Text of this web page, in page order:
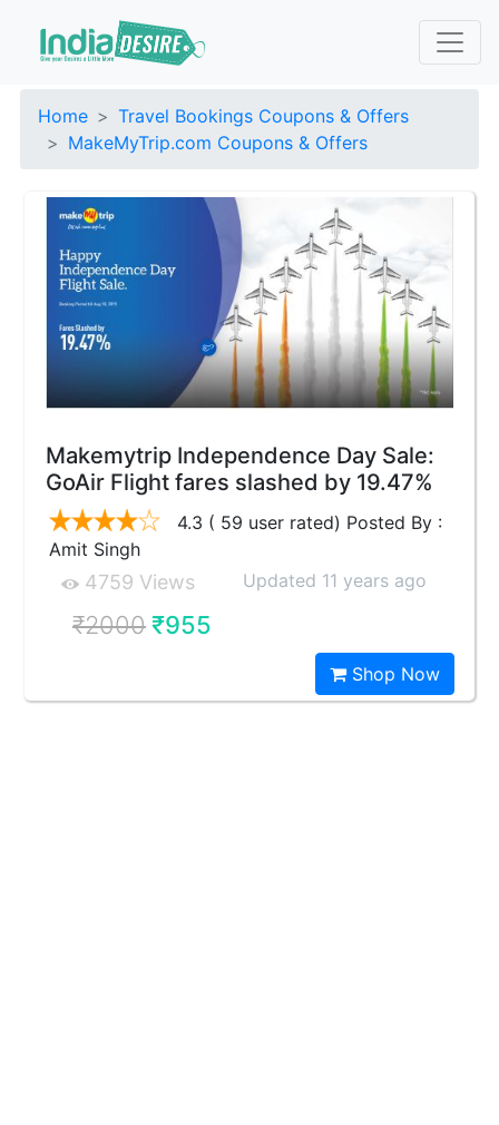
Home
Travel Bookings Coupons & Offers
MakeMyTrip.com Coupons & Offers
Makemytrip Independence Day Sale:
GoAir Flight fares slashed by 19.47%
4.3 ( 59 user rated) Posted By :
Amit Singh
4759 Views Updated 11 years ago
₹2000₹955
Shop Now